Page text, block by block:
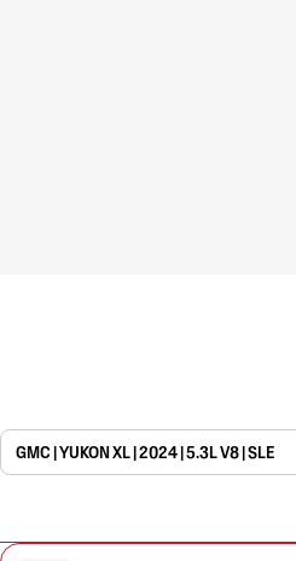
GMC | YUKON XL | 2024 | 5.3L V8 | SLE